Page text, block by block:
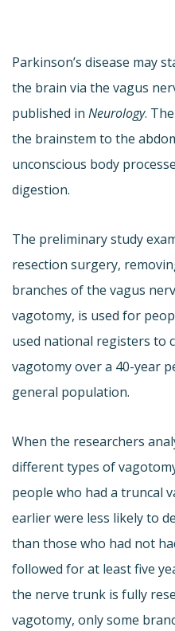
Parkinson’s disease may
the brain via the vagus
published in Neurology.
the brainstem to the
unconscious body
digestion.
The preliminary study
resection surgery,
branches of the vagus
vagotomy, is used for
used national registers to
vagotomy over a 40-year
general population.
When the researchers
different types of
people who had a truncal
earlier were less likely to
than those who had not
followed for at least five
the nerve trunk is fully
vagotomy, only some